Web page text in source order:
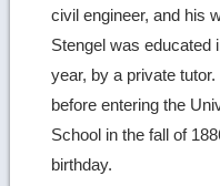
civil engineer, and his
Stengel was educated
year, by a private
before entering the
School in the fall of
birthday.